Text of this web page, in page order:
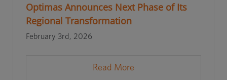
Optimas Announces Next Phase of Its
Regional Transformation
February 3rd, 2026
Read More